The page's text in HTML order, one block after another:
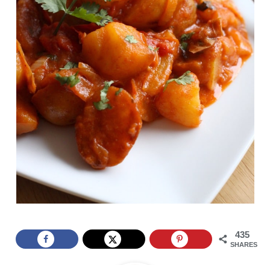
435
SHARES